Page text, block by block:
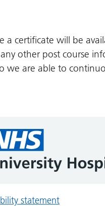
a certificate will be
other post course
we are able to
statement